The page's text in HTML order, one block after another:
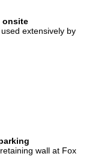
onsite
extensively by
wall at Fox